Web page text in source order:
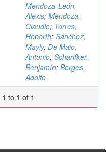
Mendoza-León,
Alexis; Mendoza,
Claudio; Torres,
Heberth; Sánchez,
Mayly; De Maio,
Antonio; Scharifker,
Benjamín; Borges,
Adolfo
to 1 of 1